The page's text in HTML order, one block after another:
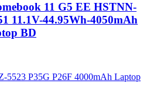
11 G5 EE HSTNN-
11.1V-44.95Wh-4050mAh
BD